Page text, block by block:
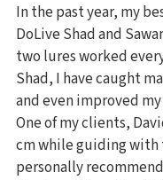
In the past year, my
DoLive Shad and
two lures worked
Shad, I have caught
and even improved
One of my clients,
cm while guiding with
personally